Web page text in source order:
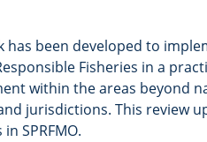
has been developed to
Fisheries in a
within the areas beyond
jurisdictions. This review
SPRFMO.